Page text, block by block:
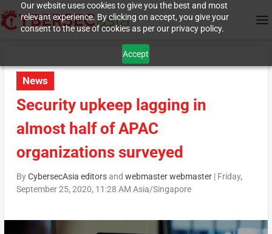
Our website uses cookies to give you the best and most
relevant experience. By clicking on accept, you give your
consent to the use of cookies as per our privacy policy.
Accept
News
Security upkeep lagging in
almost half of APAC
organizations surveyed
ByCybersecAsia editorsand webmaster webmaster| Friday,
September 25, 2020, 11:28 AM Asia/Singapore